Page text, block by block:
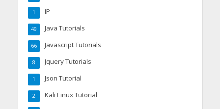
IP
1
Java Tutorials
49
Javascript Tutorials
66
Jquery Tutorials
8
Json Tutorial
1
Kali Linux Tutorial
2